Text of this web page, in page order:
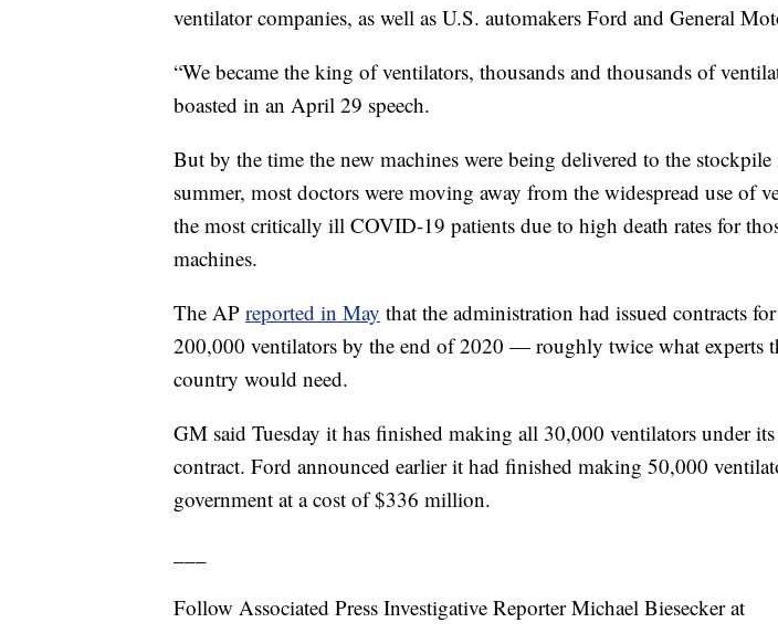
ventilator companies, as well as U.S. automakers Ford and General
“We became the king of ventilators, thousands and thousands of
boasted in an April 29 speech.
But by the time the new machines were being delivered to the
summer, most doctors were moving away from the widespread use of
the most critically ill COVID-19 patients due to high death rates for
machines.
The AP reported in May that the administration had issued contracts
200,000 ventilators by the end of 2020 — roughly twice what experts
country would need.
GM said Tuesday it has finished making all 30,000 ventilators under
contract. Ford announced earlier it had finished making 50,000
government at a cost of $336 million.
Follow Associated Press Investigative Reporter Michael Biesecker at